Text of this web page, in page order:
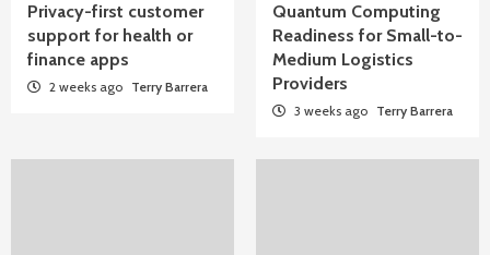
Privacy-first customer
support for health or
finance apps
2 weeks ago Terry Barrera
Quantum Computing
Readiness for Small-to-
Medium Logistics
Providers
3 weeks ago Terry Barrera